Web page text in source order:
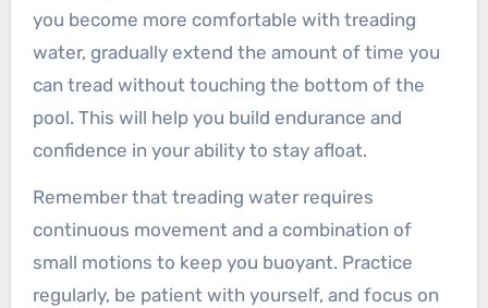
you become more comfortable with treading
water, gradually extend the amount of time you
can tread without touching the bottom of the
pool. This will help you build endurance and
confidence in your ability to stay afloat.
Remember that treading water requires
continuous movement and a combination of
small motions to keep you buoyant. Practice
regularly, be patient with yourself, and focus on